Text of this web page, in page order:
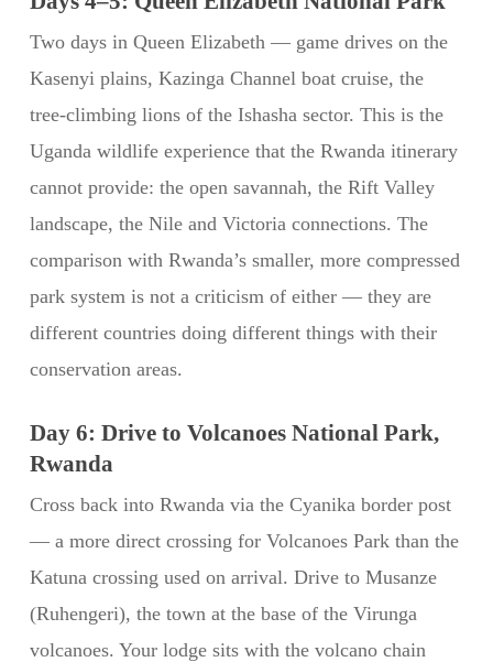
Two days in Queen Elizabeth — game drives on the
Kasenyi plains, Kazinga Channel boat cruise, the
tree-climbing lions of the Ishasha sector. This is the
Uganda wildlife experience that the Rwanda itinerary
cannot provide: the open savannah, the Rift Valley
landscape, the Nile and Victoria connections. The
comparison with Rwanda’s smaller, more compressed
park system is not a criticism of either — they are
different countries doing different things with their
conservation areas.
Day 6: Drive to Volcanoes National Park,
Rwanda
Cross back into Rwanda via the Cyanika border post
— a more direct crossing for Volcanoes Park than the
Katuna crossing used on arrival. Drive to Musanze
(Ruhengeri), the town at the base of the Virunga
volcanoes. Your lodge sits with the volcano chain